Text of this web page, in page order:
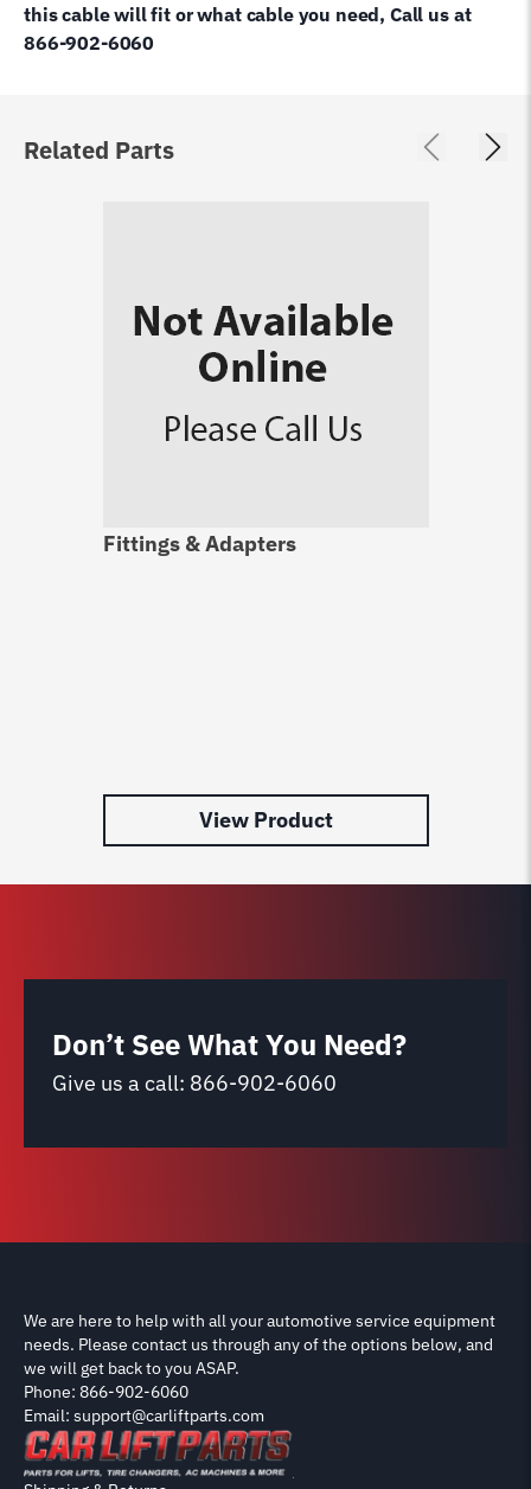
this cable will fit or what cable you need, Call us at
866-902-6060
Related Parts
Fittings & Adapters
View Product
Don’t See What You Need?
Give us a call: 866-902-6060
We are here to help with all your automotive service equipment
needs. Please contact us through any of the options below, and
we will get back to you ASAP.
Phone: 866-902-6060
Email: support@carliftparts.com